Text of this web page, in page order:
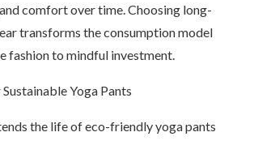
comfort over time. Choosing long-
transforms the consumption model
fashion to mindful investment.
Yoga Pants
the life of eco-friendly yoga pants